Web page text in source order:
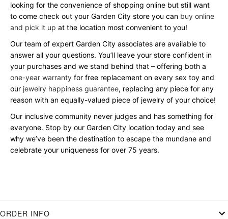
looking for the convenience of shopping online but still want
to come check out your Garden City store you can buy online
and pick it up at the location most convenient to you!
Our team of expert Garden City associates are available to
answer all your questions. You’ll leave your store confident in
your purchases and we stand behind that – offering both a
one-year warranty for free replacement on every sex toy and
our jewelry happiness guarantee, replacing any piece for any
reason with an equally-valued piece of jewelry of your choice!
Our inclusive community never judges and has something for
everyone. Stop by our Garden City location today and see
why we’ve been the destination to escape the mundane and
celebrate your uniqueness for over 75 years.
ORDER INFO